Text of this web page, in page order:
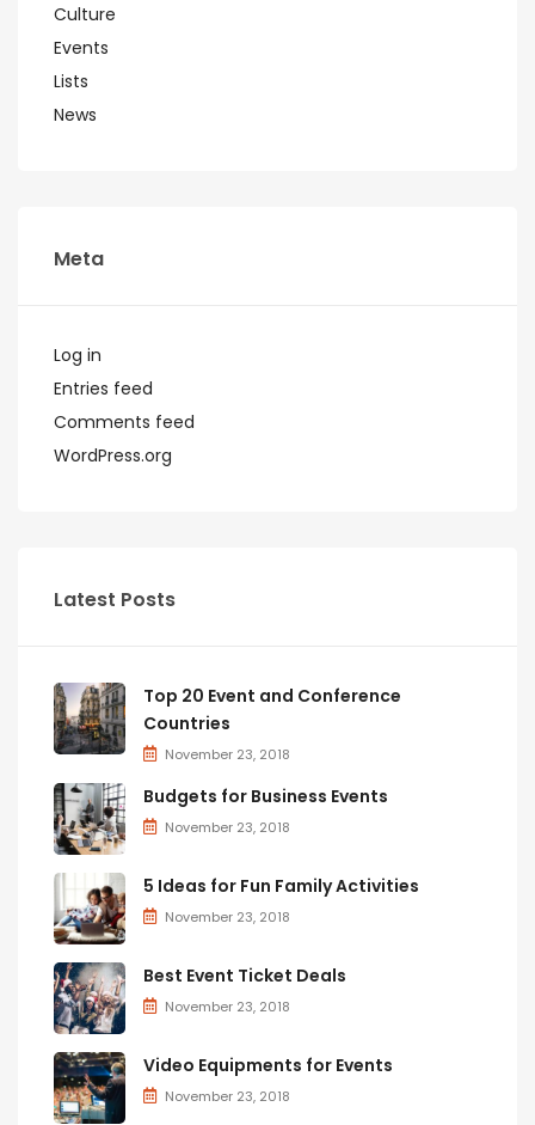
Culture
Events
Lists
News
Meta
Log in
Entries feed
Comments feed
WordPress.org
Latest Posts
Top 20 Event and Conference
Countries
November 23, 2018
Budgets for Business Events
November 23, 2018
5 Ideas for Fun Family Activities
November 23, 2018
Best Event Ticket Deals
November 23, 2018
Video Equipments for Events
November 23, 2018